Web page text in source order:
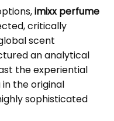
imixx perfume
critically
scent
an analytical
the experiential
the original
sophisticated